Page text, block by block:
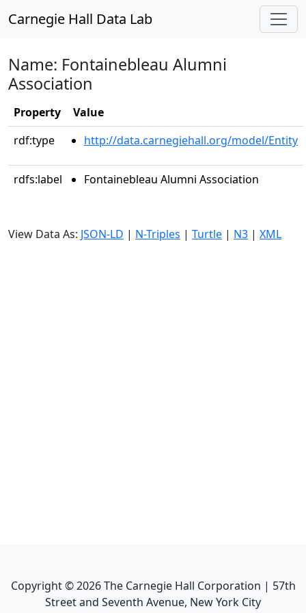
Carnegie Hall Data Lab
Name: Fontainebleau Alumni
Association
Property
Value
rdf:type
http://data.carnegiehall.org/model/Entity
rdfs:label Fontainebleau Alumni Association
View Data As: JSON-LD | N-Triples | Turtle | N3 | XML
Copyright ©2026The Carnegie Hall Corporation | 57th
Street and Seventh Avenue, New York City